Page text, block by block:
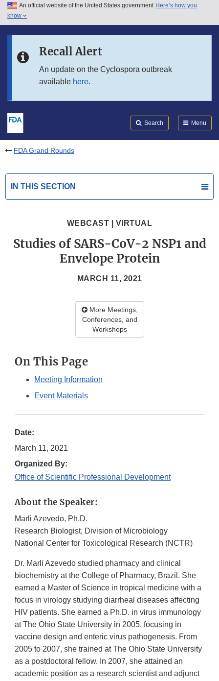
Skip to main content
Skip to in this section menu
An official website of the United States government Here’s how you
know
Recall Alert
An update on the Cyclospora outbreak
available here.
Search Menu
FDA Grand Rounds
IN THIS SECTION
WEBCAST | VIRTUAL
Studies of SARS-CoV-2 NSP1 and
Envelope Protein
MARCH 11, 2021
More Meetings,
Conferences, and
Workshops
On This Page
Meeting Information
Event Materials
Date:
March 11, 2021
Organized By:
Office of Scientific Professional Development
About the Speaker:
Marli Azevedo, Ph.D.
Research Biologist, Division of Microbiology
National Center for Toxicological Research (NCTR)
Dr. Marli Azevedo studied pharmacy and clinical
biochemistry at the College of Pharmacy, Brazil. She
earned a Master of Science in tropical medicine with a
focus in virology studying diarrheal diseases affecting
HIV patients. She earned a Ph.D. in virus immunology
at The Ohio State University in 2005, focusing in
vaccine design and enteric virus pathogenesis. From
2005 to 2007, she trained at The Ohio State University
as a postdoctoral fellow. In 2007, she attained an
academic position as a research scientist and adjunct